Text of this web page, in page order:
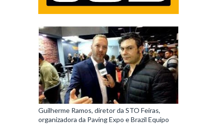
Guilherme Ramos, diretor da STO Feiras,
organizadora da Paving Expo e Brazil Equipo